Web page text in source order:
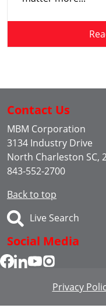
Contact Us
MBM Corporation
3134 Industry Drive
North Charleston SC,
843-552-2700
Back to top
Live Search
Social Media
Privacy